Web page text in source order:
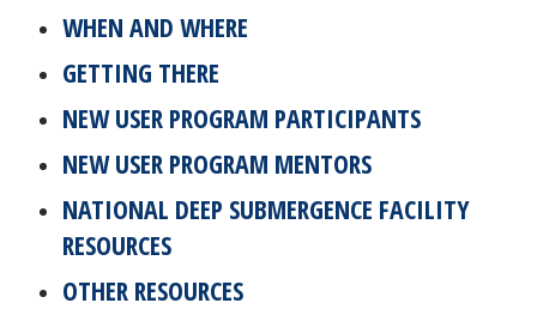
WHEN AND WHERE
GETTING THERE
NEW USER PROGRAM PARTICIPANTS
NEW USER PROGRAM MENTORS
NATIONAL DEEP SUBMERGENCE FACILITY
RESOURCES
OTHER RESOURCES